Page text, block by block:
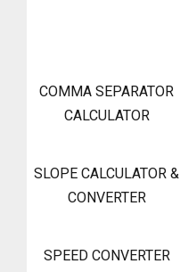
COMMA SEPARATOR
CALCULATOR
SLOPE CALCULATOR &
CONVERTER
SPEED CONVERTER